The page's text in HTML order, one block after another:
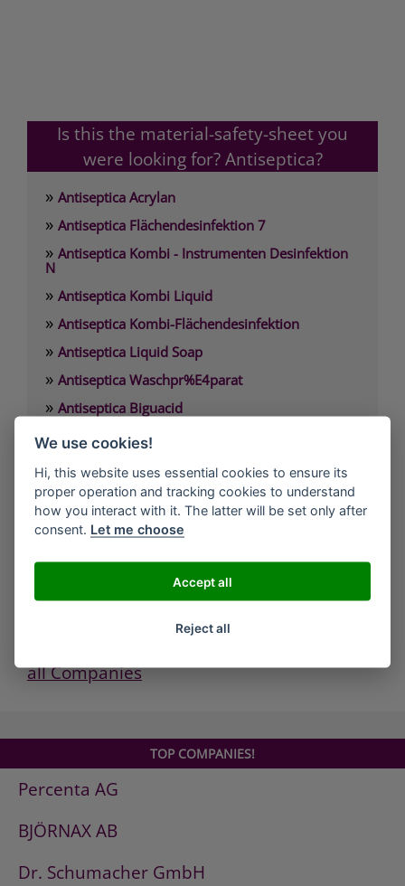
Is this the material-safety-sheet you
were looking for? Antiseptica?
» Antiseptica Acrylan
» Antiseptica Flächendesinfektion 7
» Antiseptica Kombi - Instrumenten Desinfektion
N
» Antiseptica Kombi Liquid
» Antiseptica Kombi-Flächendesinfektion
» Antiseptica Liquid Soap
» Antiseptica Waschpr%E4parat
» Antiseptica Biguacid
» Antiseptica Biguacid Basic
»Antiseptica Biguacid liquid
Antiseptica chem.-pharm. Produkte GmbH
Carl-Friedrich-Gauß-Straße 7
D-50259 Pulheim/Brauweiler
Tel.: 02234/984660
Fax: 02234/9846611
eMail: info(at)antiseptica.com
all Companies
TOP COMPANIES!
Percenta AG
BJÖRNAX AB
Dr. Schumacher GmbH
We use cookies!
Hi, this website uses essential cookies to ensure its
proper operation and tracking cookies to understand
how you interact with it. The latter will be set only after
consent. Let me choose
Accept all
Reject all